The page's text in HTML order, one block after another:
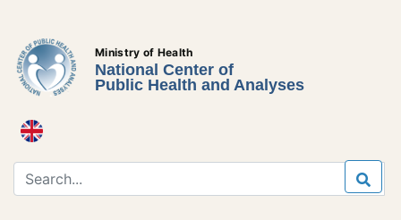
Ministry of Health
National Center of
Public Health and Analyses